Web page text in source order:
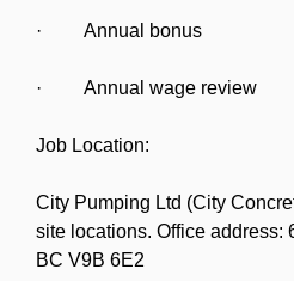
· Annual bonus
· Annual wage review
Job Location:
City Pumping Ltd (City
site locations. Office address:
BC V9B 6E2